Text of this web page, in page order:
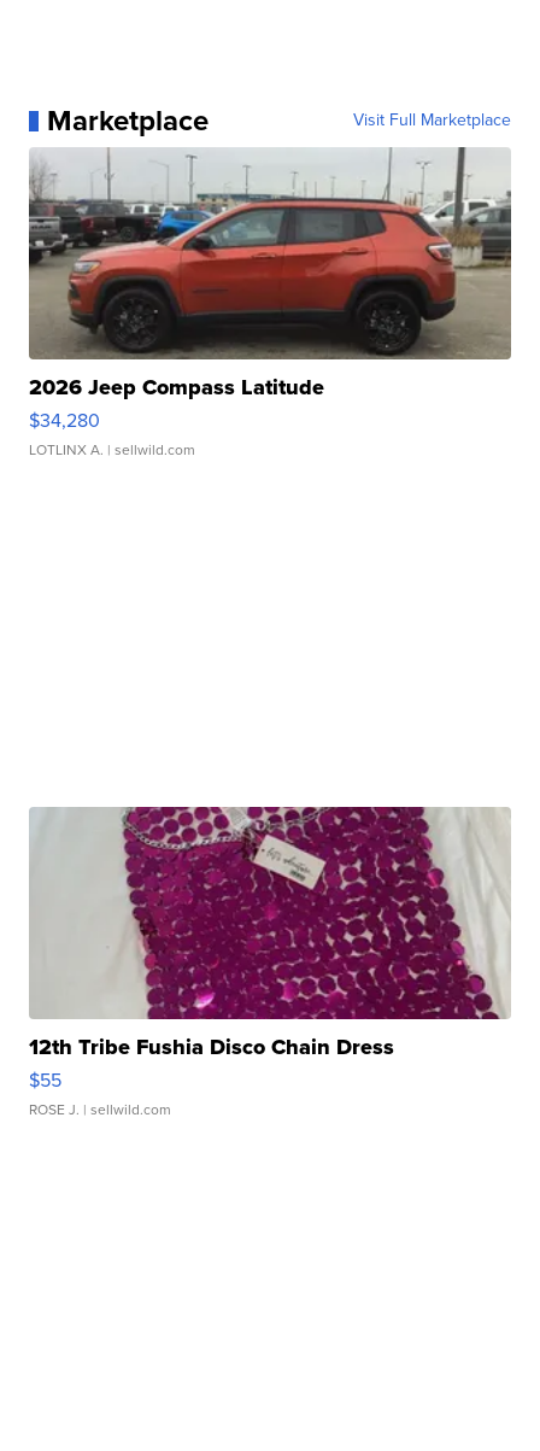
Marketplace Visit Full Marketplace
2026 Jeep Compass Latitude
$34,280
LOTLINX A. | sellwild.com
12th Tribe Fushia Disco Chain Dress
$55
ROSE J. | sellwild.com